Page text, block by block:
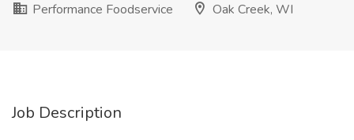
Performance Foodservice
Oak Creek, WI
Job Description